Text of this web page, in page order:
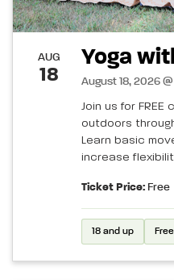
AUG
18
Yoga
August 18, 2026
Join us for
outdoors
Learn basic
increase
Ticket Price: Free
18 and up Free